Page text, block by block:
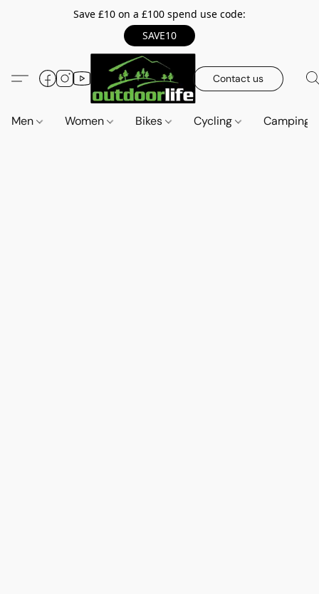
Save £10 on a £100 spend use code:
SAVE10
Contact us
Men Women Bikes Cycling Camping